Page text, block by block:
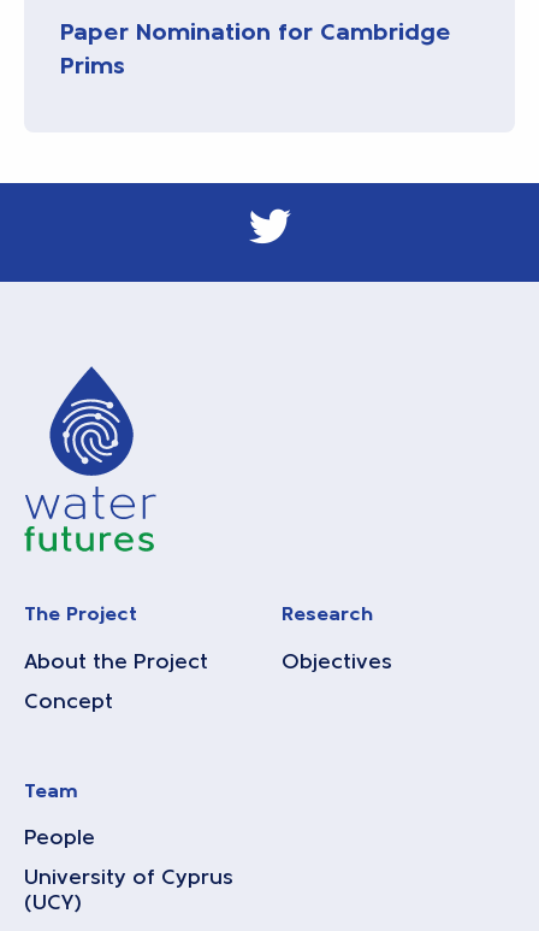
Paper Nomination for Cambridge
Prims
The Project
About the Project
Concept
Research
Objectives
Team
People
University of Cyprus
(UCY)